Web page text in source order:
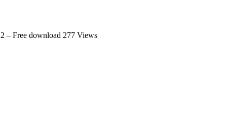
– Free download 277 Views